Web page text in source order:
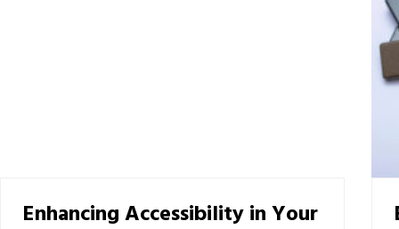
Enhancing Accessibility in Your